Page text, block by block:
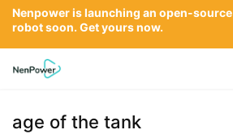
age of the tank
Nenpower is launching an open-
robot soon. Get yours now.